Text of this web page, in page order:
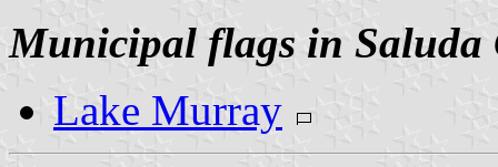
Municipal flags in Saluda
Lake Murray